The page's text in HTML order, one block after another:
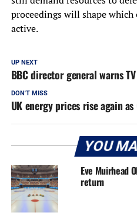
proceedings will shape
active.
UP NEXT
BBC director general warns
DON'T MISS
UK energy prices rise again
YOU
Eve Muirhead
return